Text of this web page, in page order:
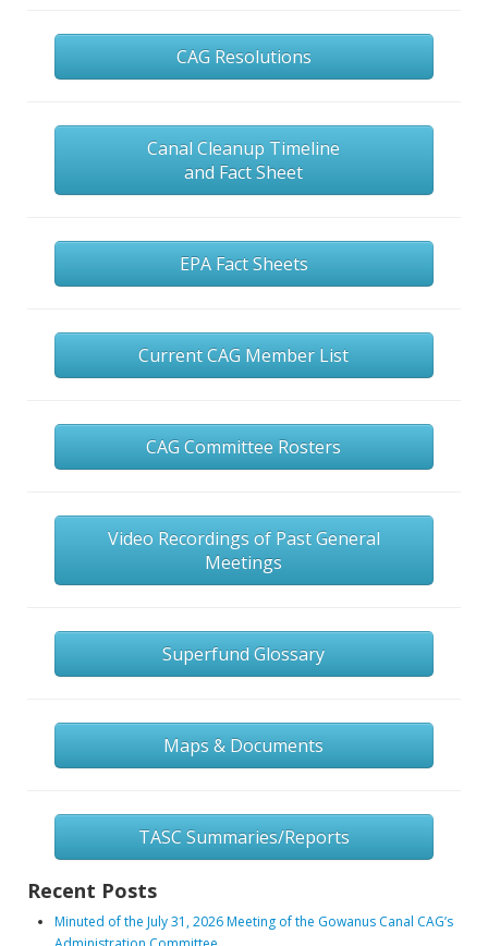
CAG Resolutions
Canal Cleanup Timeline
and Fact Sheet
EPA Fact Sheets
Current CAG Member List
CAG Committee Rosters
Video Recordings of Past General
Meetings
Superfund Glossary
Maps & Documents
TASC Summaries/Reports
Recent Posts
Minuted of the July 31, 2026 Meeting of the Gowanus Canal CAG’s